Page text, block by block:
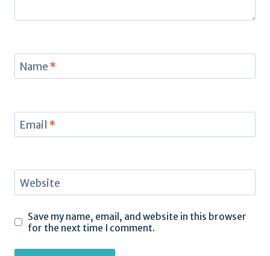
Name*
Email *
Website
Save my name, email, and website in this browser
for the next time I comment.